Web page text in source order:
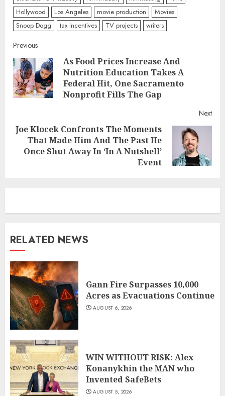
Hollywood
Los Angeles movie production
Movies
Snoop Dogg
tax incentives TV projects writers
Continue
Reading
Previous
As Food Prices Increase And
Nutrition Education Takes A
Federal Hit, One Sacramento
Nonprofit Fills The Gap
Next
Next
post:
Joe Klocek Confronts The Moments
That Made Him And The Past He
Once Shut Away In ‘In A Nutshell’
Event
RELATED NEWS
Gann Fire Surpasses 10,000
Acres as Evacuations Continue
AUGUST 6, 2026
WIN WITHOUT RISK: Alex
Konanykhin the MAN who
Invented SafeBets
AUGUST 5, 2026